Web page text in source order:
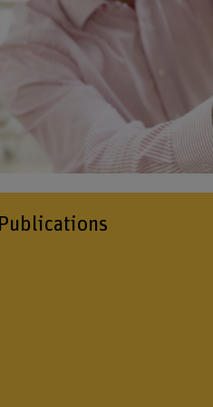
Publications